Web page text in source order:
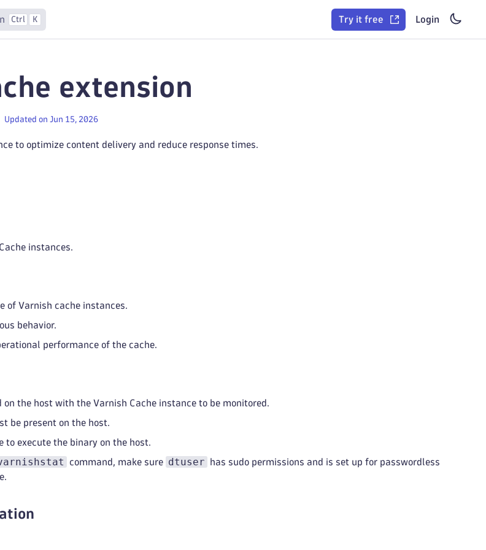
Ctrl K Try it free Login
extension
Updated on Jun 15, 2026
to optimize content delivery and reduce response times.
instances.
of Varnish cache instances.
behavior.
performance of the cache.
the host with the Varnish Cache instance to be monitored.
be present on the host.
to execute the binary on the host.
command, make sure dtuser
has sudo permissions and is set up for passwordless